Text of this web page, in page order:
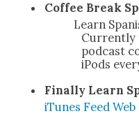
Cof­fee Break
Learn
Cur­rent­ly
pod­cast
iPods
Final­ly Learn
iTunes Feed Web